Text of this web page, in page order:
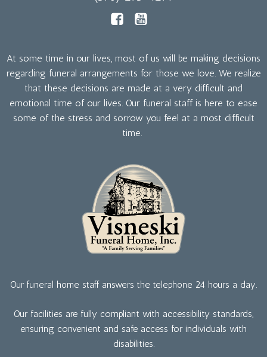
At some time in our lives, most of us will be making decisions
regarding funeral arrangements for those we love. We realize
that these decisions are made at a very difficult and
emotional time of our lives. Our funeral staff is here to ease
some of the stress and sorrow you feel at a most difficult
time.
Our funeral home staff answers the telephone 24 hours a day.
Our facilities are fully compliant with accessibility standards,
ensuring convenient and safe access for individuals with
disabilities.